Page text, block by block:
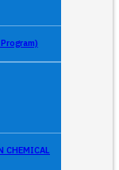
CHEMICAL